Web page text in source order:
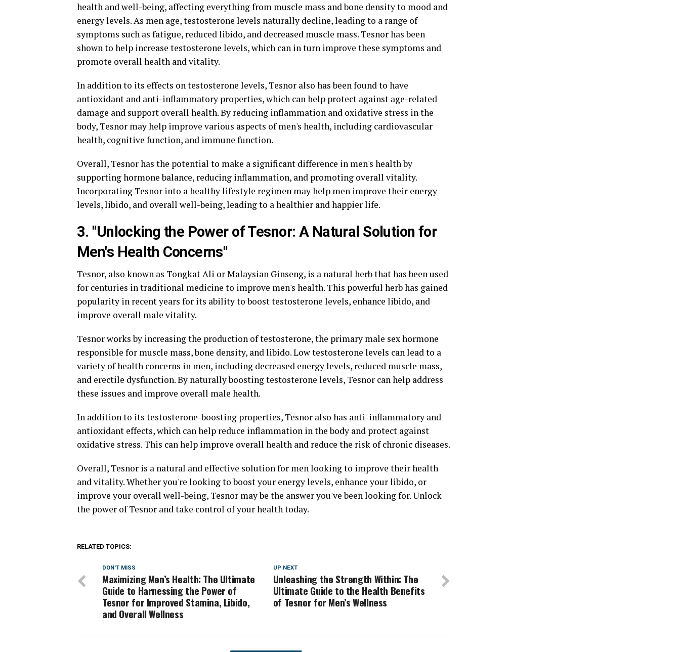
health and well-being, affecting everything from muscle mass and bone density to mood and
energy levels. As men age, testosterone levels naturally decline, leading to a range of
symptoms such as fatigue, reduced libido, and decreased muscle mass. Tesnor has been
shown to help increase testosterone levels, which can in turn improve these symptoms and
promote overall health and vitality.
In addition to its effects on testosterone levels, Tesnor also has been found to have
antioxidant and anti-inflammatory properties, which can help protect against age-related
damage and support overall health. By reducing inflammation and oxidative stress in the
body, Tesnor may help improve various aspects of men's health, including cardiovascular
health, cognitive function, and immune function.
Overall, Tesnor has the potential to make a significant difference in men's health by
supporting hormone balance, reducing inflammation, and promoting overall vitality.
Incorporating Tesnor into a healthy lifestyle regimen may help men improve their energy
levels, libido, and overall well-being, leading to a healthier and happier life.
3. "Unlocking the Power of Tesnor: A Natural Solution for
Men's Health Concerns"
Tesnor, also known as Tongkat Ali or Malaysian Ginseng, is a natural herb that has been used
for centuries in traditional medicine to improve men's health. This powerful herb has gained
popularity in recent years for its ability to boost testosterone levels, enhance libido, and
improve overall male vitality.
Tesnor works by increasing the production of testosterone, the primary male sex hormone
responsible for muscle mass, bone density, and libido. Low testosterone levels can lead to a
variety of health concerns in men, including decreased energy levels, reduced muscle mass,
and erectile dysfunction. By naturally boosting testosterone levels, Tesnor can help address
these issues and improve overall male health.
In addition to its testosterone-boosting properties, Tesnor also has anti-inflammatory and
antioxidant effects, which can help reduce inflammation in the body and protect against
oxidative stress. This can help improve overall health and reduce the risk of chronic diseases.
Overall, Tesnor is a natural and effective solution for men looking to improve their health
and vitality. Whether you're looking to boost your energy levels, enhance your libido, or
improve your overall well-being, Tesnor may be the answer you've been looking for. Unlock
the power of Tesnor and take control of your health today.
RELATED TOPICS:
UP NEXT
Unleashing the Strength Within: The
Ultimate Guide to the Health Benefits
of Tesnor for Men’s Wellness
DON'T MISS
Maximizing Men’s Health: The Ultimate
Guide to Harnessing the Power of
Tesnor for Improved Stamina, Libido,
and Overall Wellness